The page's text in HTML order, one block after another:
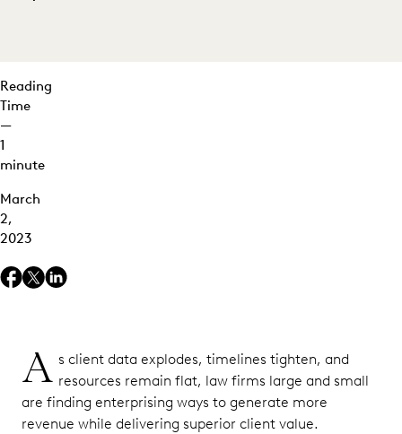
Reading
Time
—
1
minute
March
2,
2023
A s client data explodes, timelines tighten, and
resources remain flat, law firms large and small
are finding enterprising ways to generate more
revenue while delivering superior client value.